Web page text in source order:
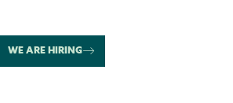
WE ARE HIRING